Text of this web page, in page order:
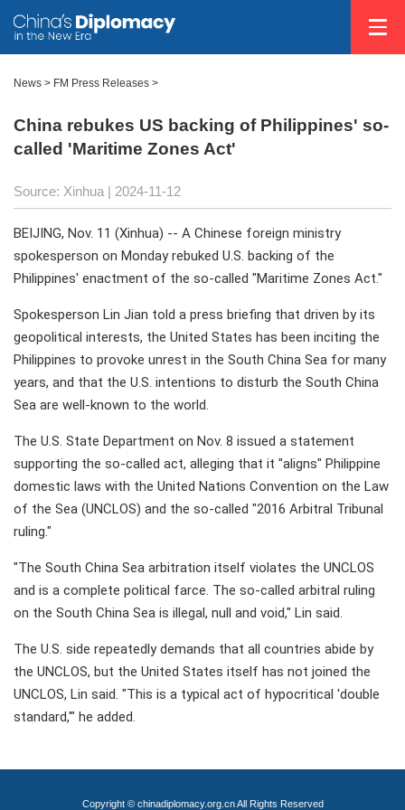
News > FM Press Releases >
China rebukes US backing of Philippines' so-
called 'Maritime Zones Act'
Source: Xinhua | 2024-11-12
BEIJING, Nov. 11 (Xinhua) -- A Chinese foreign ministry
spokesperson on Monday rebuked U.S. backing of the
Philippines' enactment of the so-called "Maritime Zones Act."
Spokesperson Lin Jian told a press briefing that driven by its
geopolitical interests, the United States has been inciting the
Philippines to provoke unrest in the South China Sea for many
years, and that the U.S. intentions to disturb the South China
Sea are well-known to the world.
The U.S. State Department on Nov. 8 issued a statement
supporting the so-called act, alleging that it "aligns" Philippine
domestic laws with the United Nations Convention on the Law
of the Sea (UNCLOS) and the so-called "2016 Arbitral Tribunal
ruling."
"The South China Sea arbitration itself violates the UNCLOS
and is a complete political farce. The so-called arbitral ruling
on the South China Sea is illegal, null and void," Lin said.
The U.S. side repeatedly demands that all countries abide by
the UNCLOS, but the United States itself has not joined the
UNCLOS, Lin said. "This is a typical act of hypocritical 'double
standard,'" he added.
Copyright © chinadiplomacy.org.cn All Rights Reserved